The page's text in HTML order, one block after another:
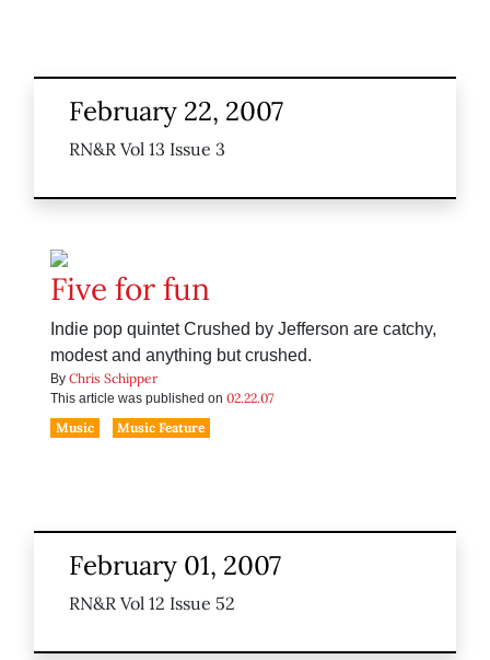
February 22, 2007
RN&R Vol 13 Issue 3
Five for fun
Indie pop quintet Crushed by Jefferson are catchy,
modest and anything but crushed.
By Chris Schipper
This article was published on 02.22.07
Music
Music Feature
February 01, 2007
RN&R Vol 12 Issue 52